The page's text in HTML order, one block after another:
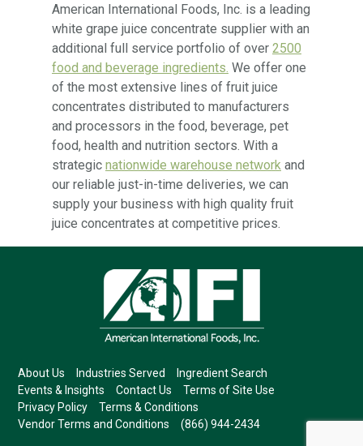
American International Foods, Inc. is a leading
white grape juice concentrate supplier with an
additional full service portfolio of over 2500
food and beverage ingredients. We offer one
of the most extensive lines of fruit juice
concentrates distributed to manufacturers
and processors in the food, beverage, pet
food, health and nutrition sectors. With a
strategic nationwide warehouse network and
our reliable just-in-time deliveries, we can
supply your business with high quality fruit
juice concentrates at competitive prices.
About Us Industries Served
Ingredient Search
Events & Insights
Contact Us
Terms of Site Use
Privacy Policy
Terms & Conditions
Vendor Terms and Conditions
(866) 944-2434